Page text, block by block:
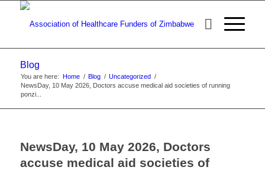
Blog
You are here: Home / Blog / Uncategorized /
NewsDay, 10 May 2026, Doctors accuse medical aid societies of running
ponzi...
NewsDay, 10 May 2026, Doctors
accuse medical aid societies of